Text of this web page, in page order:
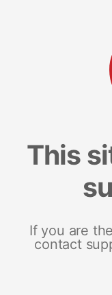
This
If you are
contact